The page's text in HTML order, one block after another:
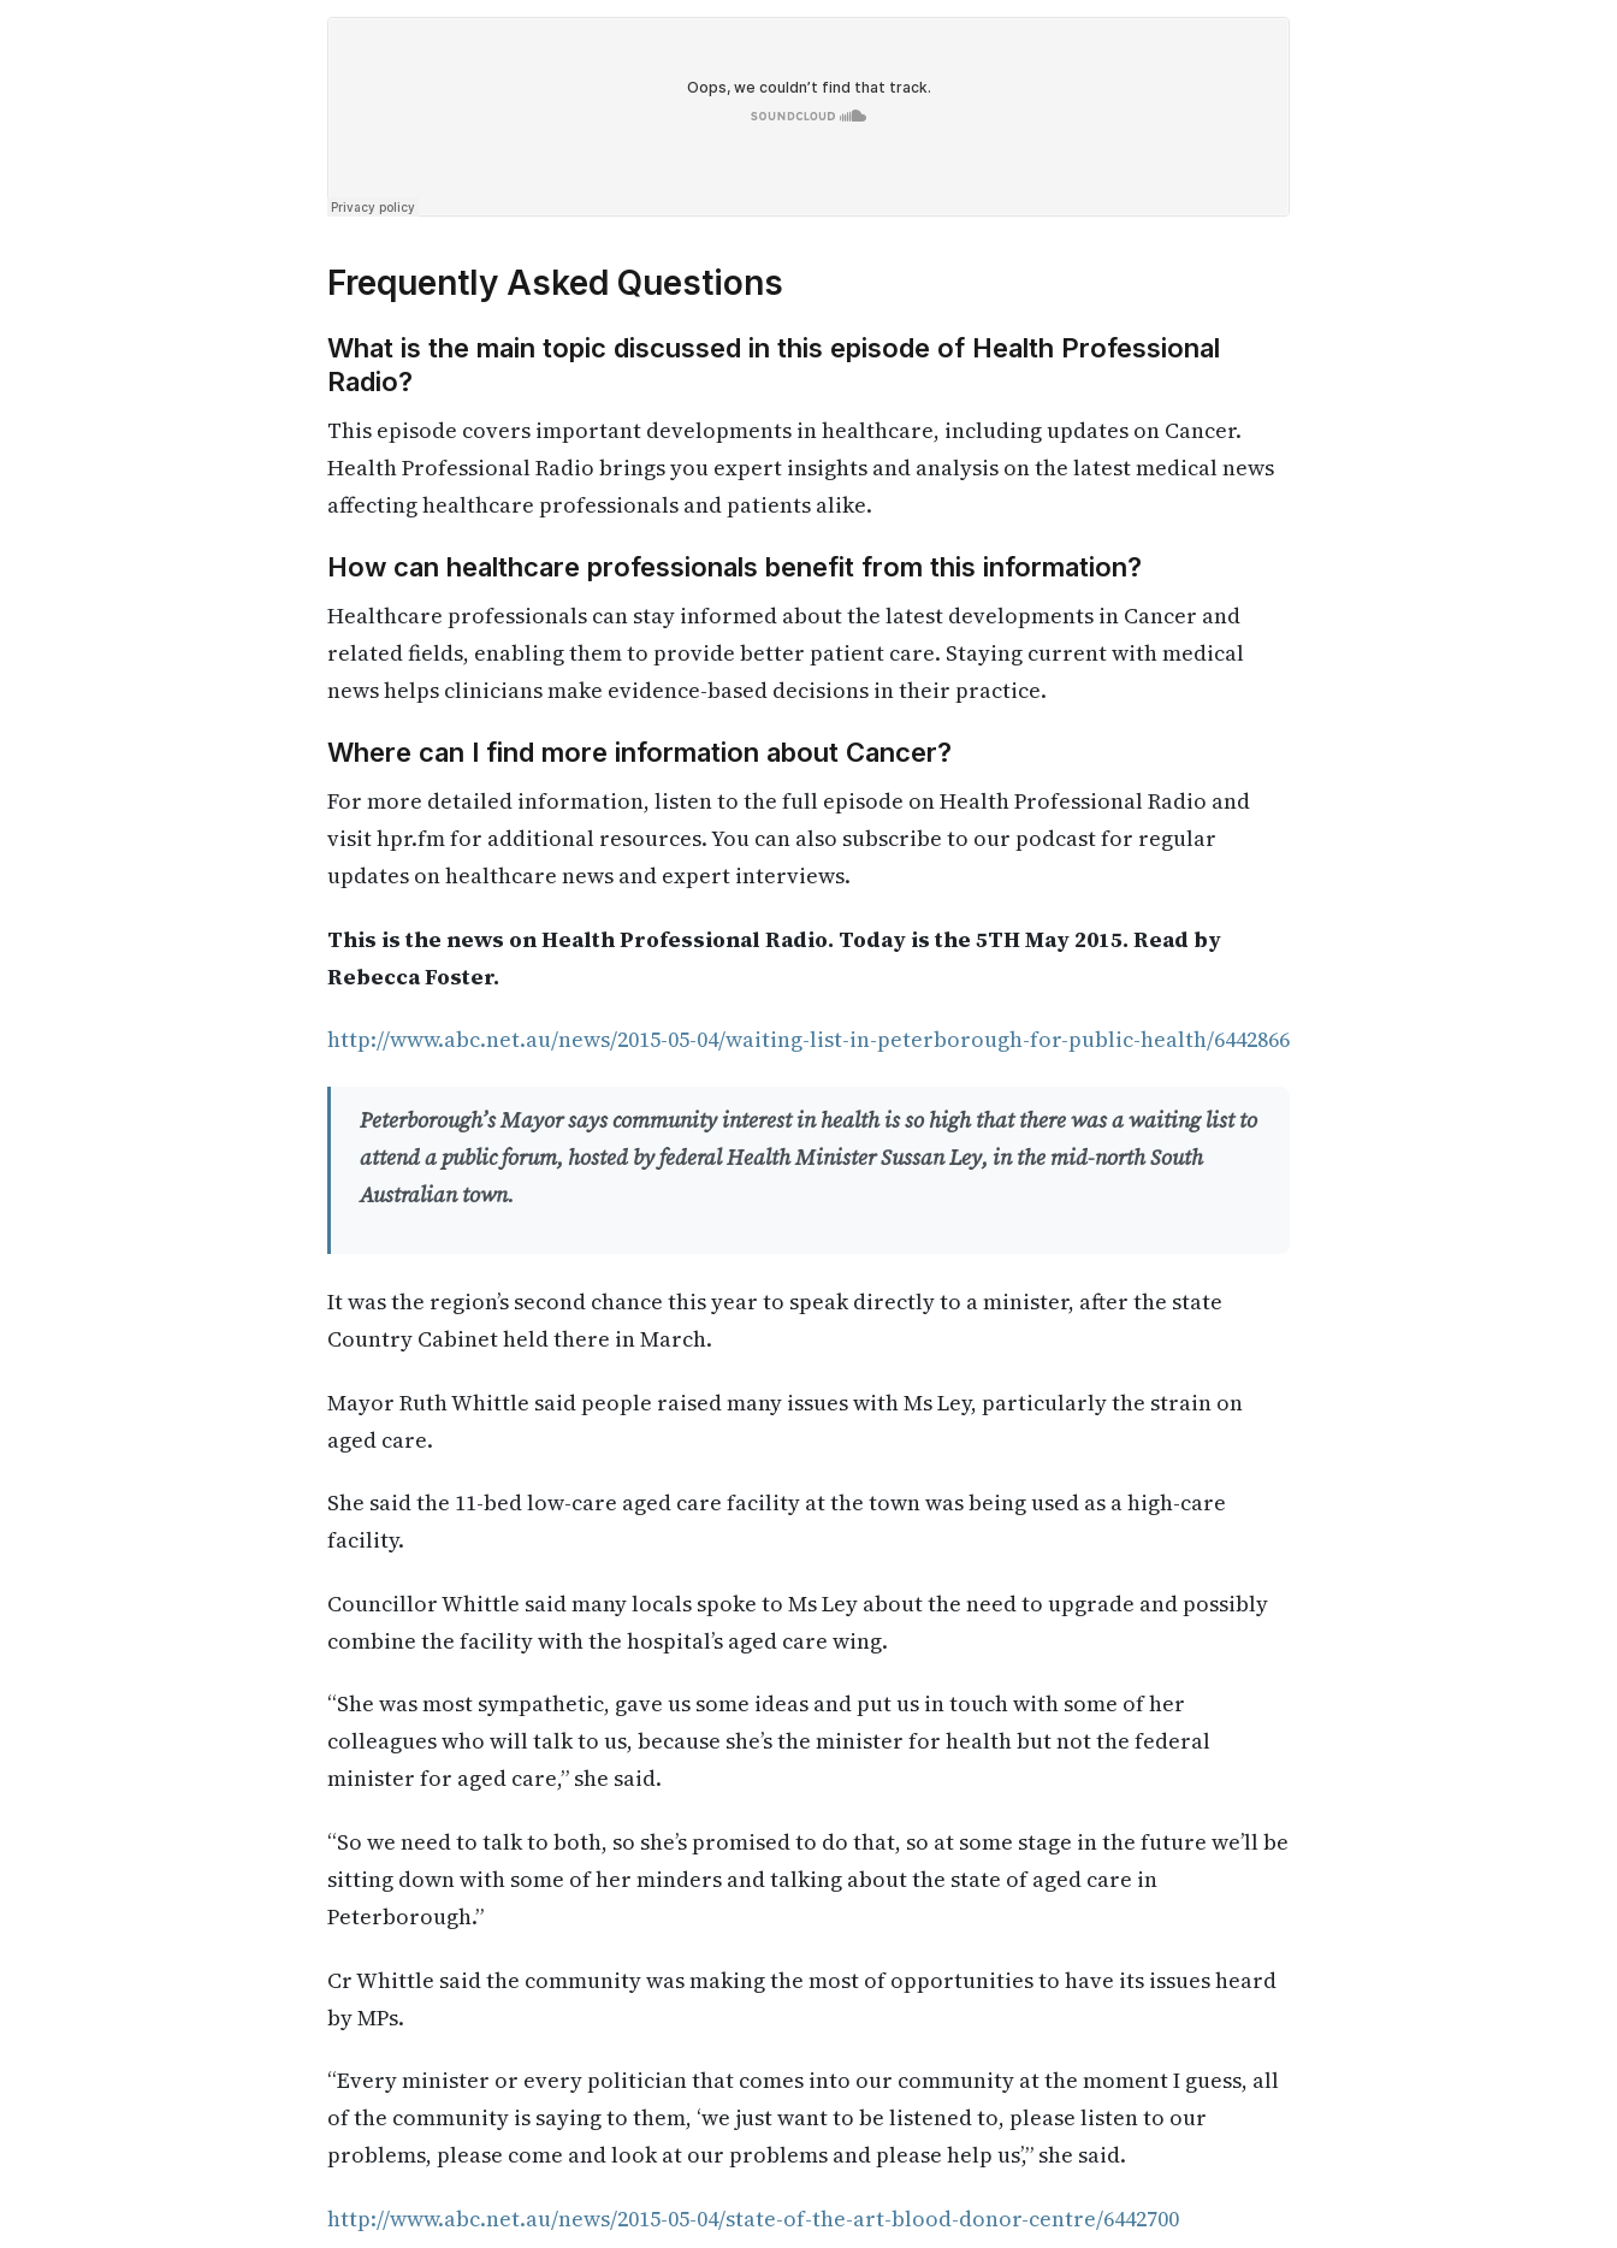
Frequently Asked Questions
What is the main topic discussed in this episode of Health Professional
Radio?
This episode covers important developments in healthcare, including updates on Cancer.
Health Professional Radio brings you expert insights and analysis on the latest medical news
affecting healthcare professionals and patients alike.
How can healthcare professionals benefit from this information?
Healthcare professionals can stay informed about the latest developments in Cancer and
related fields, enabling them to provide better patient care. Staying current with medical
news helps clinicians make evidence-based decisions in their practice.
Where can I find more information about Cancer?
For more detailed information, listen to the full episode on Health Professional Radio and
visit hpr.fm for additional resources. You can also subscribe to our podcast for regular
updates on healthcare news and expert interviews.
This is the news on Health Professional Radio. Today is the 5TH May 2015. Read by
Rebecca Foster.
http://www.abc.net.au/news/2015-05-04/waiting-list-in-peterborough-for-public-health/6442866
Peterborough’s Mayor says community interest in health is so high that there was a waiting list to
attend a public forum, hosted by federal Health Minister Sussan Ley, in the mid-north South
Australian town.
It was the region’s second chance this year to speak directly to a minister, after the state
Country Cabinet held there in March.
Mayor Ruth Whittle said people raised many issues with Ms Ley, particularly the strain on
aged care.
She said the 11-bed low-care aged care facility at the town was being used as a high-care
facility.
Councillor Whittle said many locals spoke to Ms Ley about the need to upgrade and possibly
combine the facility with the hospital’s aged care wing.
“She was most sympathetic, gave us some ideas and put us in touch with some of her
colleagues who will talk to us, because she’s the minister for health but not the federal
minister for aged care,” she said.
“So we need to talk to both, so she’s promised to do that, so at some stage in the future we’ll be
sitting down with some of her minders and talking about the state of aged care in
Peterborough.”
Cr Whittle said the community was making the most of opportunities to have its issues heard
by MPs.
“Every minister or every politician that comes into our community at the moment I guess, all
of the community is saying to them, ‘we just want to be listened to, please listen to our
problems, please come and look at our problems and please help us’,” she said.
http://www.abc.net.au/news/2015-05-04/state-of-the-art-blood-donor-centre/6442700